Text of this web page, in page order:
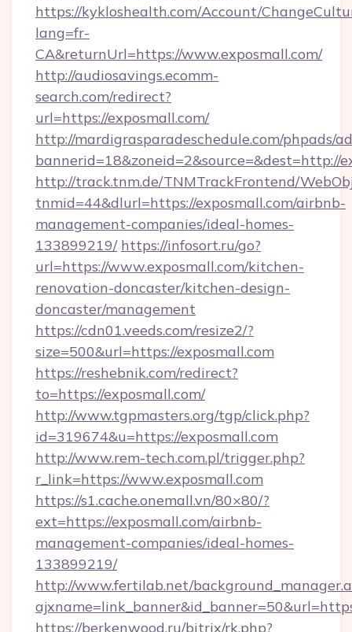
https://kykloshealth.com/Account/
lang=fr-
CA&returnUrl=https://www.exposmall.com/
http://audiosavings.ecomm-
search.com/redirect?
url=https://exposmall.com/
http://mardigrasparadeschedule.com/phpads/
bannerid=18&zoneid=2&source=&dest=http://
http://track.tnm.de/TNMTrackFrontend/
tnmid=44&dlurl=https://exposmall.com/airbnb-
management-companies/ideal-homes-
133899219/ https://infosort.ru/go?
url=https://www.exposmall.com/kitchen-
renovation-doncaster/kitchen-design-
doncaster/management
https://cdn01.veeds.com/resize2/?
size=500&url=https://exposmall.com
https://reshebnik.com/redirect?
to=https://exposmall.com/
http://www.tgpmasters.org/tgp/click.php?
id=319674&u=https://exposmall.com
http://www.rem-tech.com.pl/trigger.php?
r_link=https://www.exposmall.com
https://s1.cache.onemall.vn/80×80/?
ext=https://exposmall.com/airbnb-
management-companies/ideal-homes-
133899219/
http://www.fertilab.net/
https://berkenwood.ru/bitrix/rk.php?